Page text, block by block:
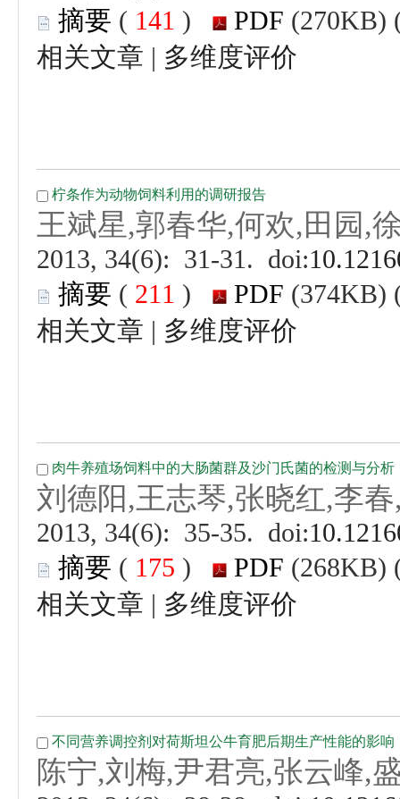
(
)
|
(
)
|
(
)
|